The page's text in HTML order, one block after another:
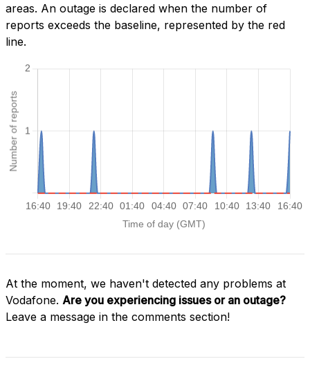
areas. An outage is declared when the number of
reports exceeds the baseline, represented by the red
line.
At the moment, we haven't detected any problems at
Vodafone. Are you experiencing issues or an outage?
Leave a message in the comments section!